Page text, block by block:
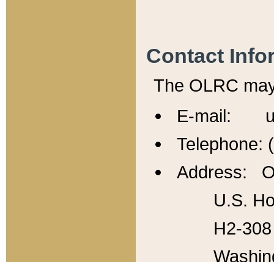
Contact
The OLRC
E-mail:
Telephone:
Address:
U.S.
H2-